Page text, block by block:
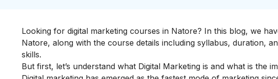
Looking for digital marketing courses in Natore? In this blog, we
Natore, along with the course details including syllabus, duration,
skills.
But first, let’s understand what Digital Marketing is and what is the